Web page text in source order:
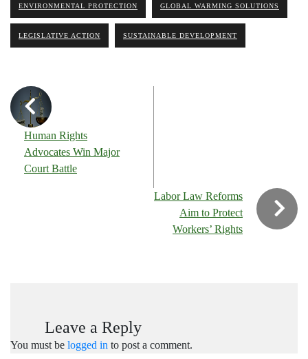
ENVIRONMENTAL PROTECTION GLOBAL WARMING SOLUTIONS
LEGISLATIVE ACTION SUSTAINABLE DEVELOPMENT
Human Rights
Advocates Win Major
Court Battle
Labor Law Reforms
Aim to Protect
Workers’ Rights
Leave a Reply
You must be logged in to post a comment.